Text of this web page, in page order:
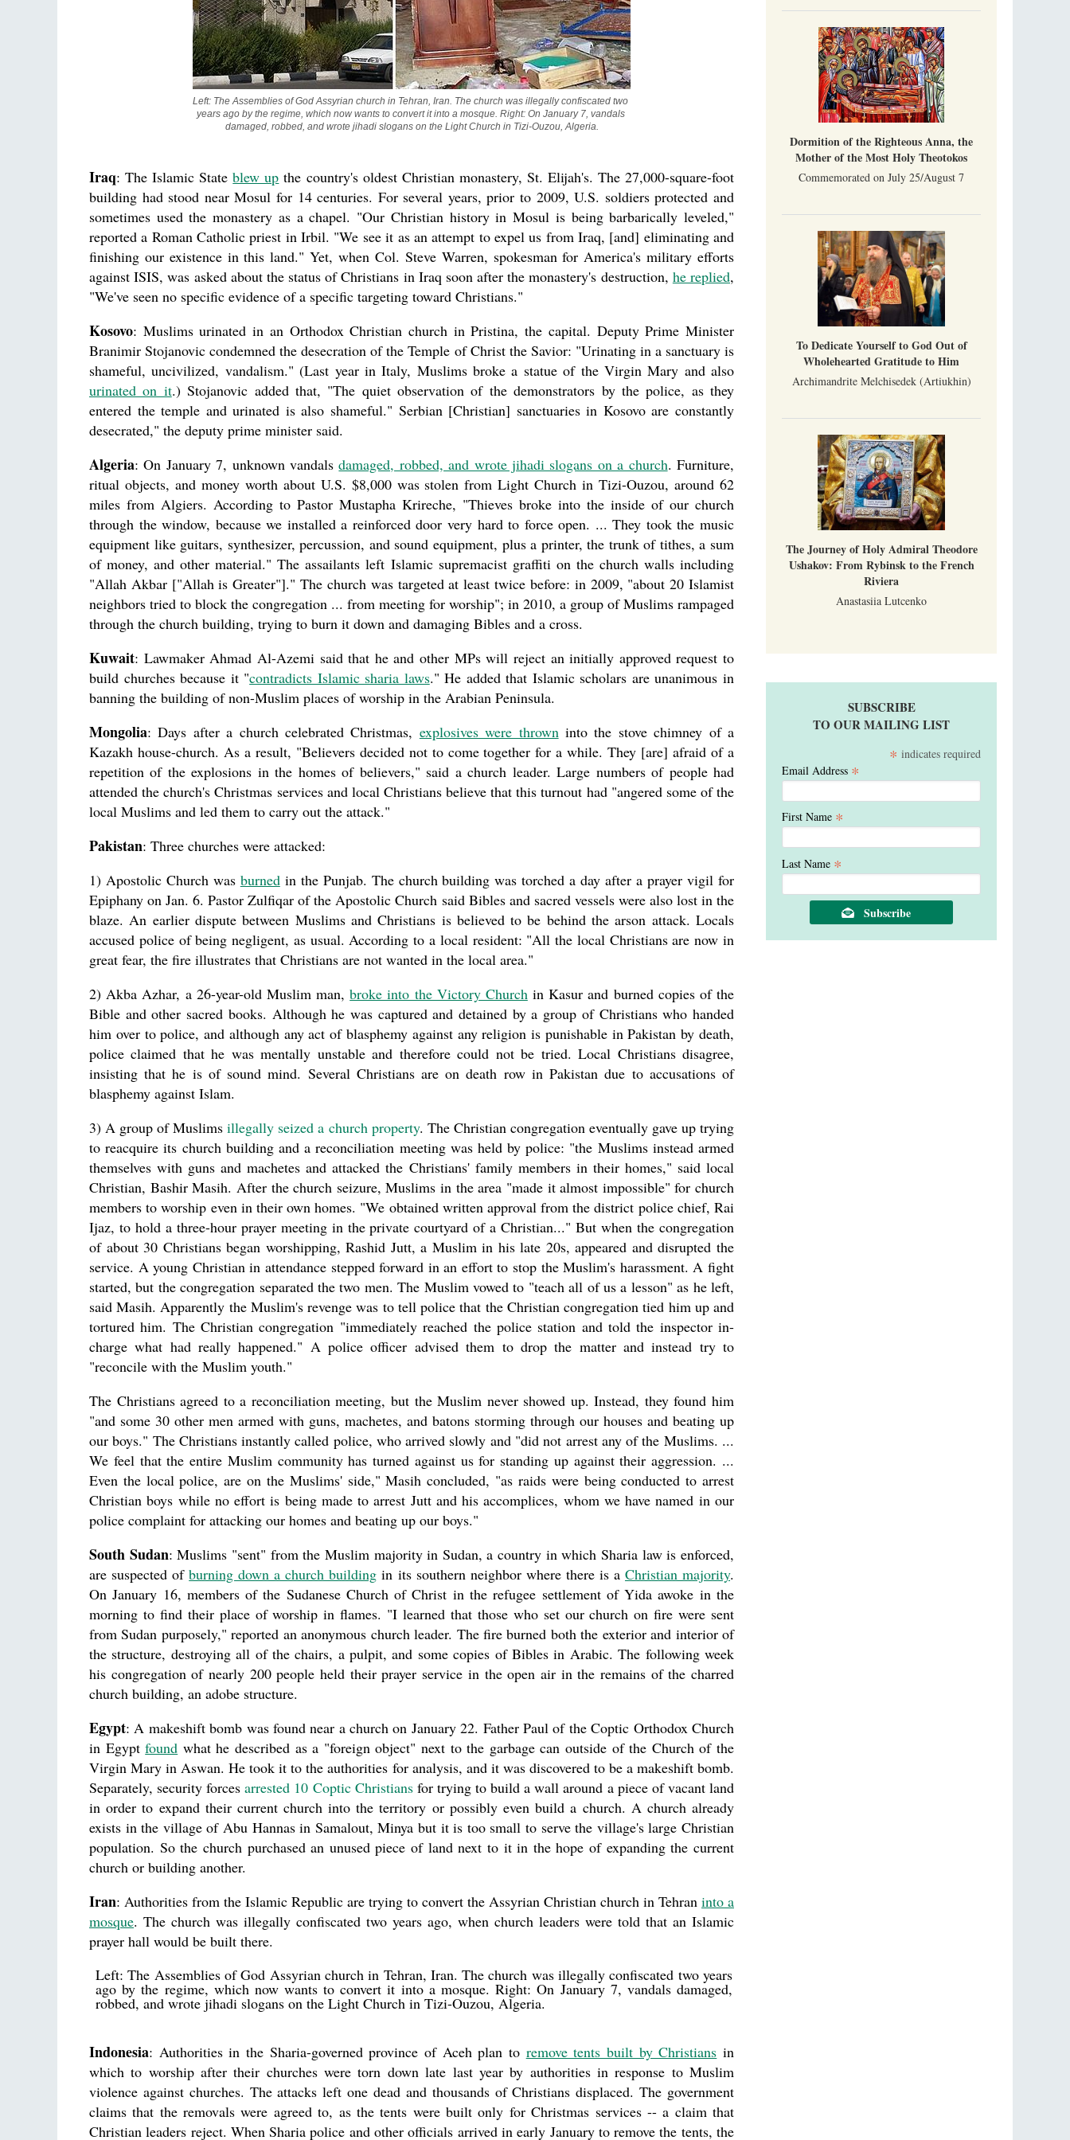
the book, Everyday Saints and Other Stories.
never been interrupted: it is still alive, and
monks continue to struggle in gorges and
precipices.
Celebrating Thirty Years of Sretensky
Monastery
A Photo Gallery
We present this chronological photo collection
and renewal under the leadership of
Metropolitan Tikhon (Shevkunov), to the
present day.
Left: The Assemblies of God Assyrian church in Tehran, Iran. The church was illegally confiscated two
years ago by the regime, which now wants to convert it into a mosque. Right: On January 7, vandals
damaged, robbed, and wrote jihadi slogans on the Light Church in Tizi-Ouzou, Algeria.
Iraq: The Islamic Stateblew up the country's oldest Christian monastery, St. Elijah's. The 27,000-square-foot
building had stood near Mosul for 14 centuries. For several years, prior to 2009, U.S. soldiers protected and
sometimes used the monastery as a chapel. "Our Christian history in Mosul is being barbarically leveled,"
reported a Roman Catholic priest in Irbil. "We see it as an attempt to expel us from Iraq, [and] eliminating and
finishing our existence in this land." Yet, when Col. Steve Warren, spokesman for America's military efforts
against ISIS, was asked about the status of Christians in Iraq soon after the monastery's destruction, he replied,
"We've seen no specific evidence of a specific targeting toward Christians."
Kosovo: Muslims urinated in an Orthodox Christian church in Pristina, the capital. Deputy Prime Minister
Branimir Stojanovic condemned the desecration of the Temple of Christ the Savior: "Urinating in a sanctuary is
shameful, uncivilized, vandalism." (Last year in Italy, Muslims broke a statue of the Virgin Mary and also
urinated on it.) Stojanovic added that, "The quiet observation of the demonstrators by the police, as they
entered the temple and urinated is also shameful." Serbian [Christian] sanctuaries in Kosovo are constantly
desecrated," the deputy prime minister said.
Algeria: On January 7, unknown vandalsdamaged, robbed, and wrote jihadi slogans on a church. Furniture,
ritual objects, and money worth about U.S. $8,000 was stolen from Light Church in Tizi-Ouzou, around 62
miles from Algiers. According to Pastor Mustapha Krireche, "Thieves broke into the inside of our church
through the window, because we installed a reinforced door very hard to force open. ... They took the music
equipment like guitars, synthesizer, percussion, and sound equipment, plus a printer, the trunk of tithes, a sum
of money, and other material." The assailants left Islamic supremacist graffiti on the church walls including
"Allah Akbar ["Allah is Greater"]." The church was targeted at least twice before: in 2009, "about 20 Islamist
neighbors tried to block the congregation ... from meeting for worship"; in 2010, a group of Muslims rampaged
through the church building, trying to burn it down and damaging Bibles and a cross.
Kuwait: Lawmaker Ahmad Al-Azemi said that he and other MPs will reject an initially approved request to
build churches because it "contradicts Islamic sharia laws." He added that Islamic scholars are unanimous in
banning the building of non-Muslim places of worship in the Arabian Peninsula.
Mongolia: Days after a church celebrated Christmas, explosives were throwninto the stove chimney of a
Kazakh house-church. As a result, "Believers decided not to come together for a while. They [are] afraid of a
repetition of the explosions in the homes of believers," said a church leader. Large numbers of people had
attended the church's Christmas services and local Christians believe that this turnout had "angered some of the
local Muslims and led them to carry out the attack."
Pakistan: Three churches were attacked:
1) Apostolic Church was burnedin the Punjab. The church building was torched a day after a prayer vigil for
Epiphany on Jan. 6. Pastor Zulfiqar of the Apostolic Church said Bibles and sacred vessels were also lost in the
blaze. An earlier dispute between Muslims and Christians is believed to be behind the arson attack. Locals
accused police of being negligent, as usual. According to a local resident: "All the local Christians are now in
great fear, the fire illustrates that Christians are not wanted in the local area."
2) Akba Azhar, a 26-year-old Muslim man,broke into the Victory Churchin Kasur and burned copies of the
Bible and other sacred books. Although he was captured and detained by a group of Christians who handed
him over to police, and although any act of blasphemy against any religion is punishable in Pakistan by death,
police claimed that he was mentally unstable and therefore could not be tried. Local Christians disagree,
insisting that he is of sound mind. Several Christians are on death row in Pakistan due to accusations of
blasphemy against Islam.
3) A group of Muslimsillegally seized a church property. The Christian congregation eventually gave up trying
to reacquire its church building and a reconciliation meeting was held by police: "the Muslims instead armed
themselves with guns and machetes and attacked the Christians' family members in their homes," said local
Christian, Bashir Masih. After the church seizure, Muslims in the area "made it almost impossible" for church
members to worship even in their own homes. "We obtained written approval from the district police chief, Rai
Ijaz, to hold a three-hour prayer meeting in the private courtyard of a Christian..." But when the congregation
of about 30 Christians began worshipping, Rashid Jutt, a Muslim in his late 20s, appeared and disrupted the
service. A young Christian in attendance stepped forward in an effort to stop the Muslim's harassment. A fight
started, but the congregation separated the two men. The Muslim vowed to "teach all of us a lesson" as he left,
said Masih. Apparently the Muslim's revenge was to tell police that the Christian congregation tied him up and
tortured him. The Christian congregation "immediately reached the police station and told the inspector in-
charge what had really happened." A police officer advised them to drop the matter and instead try to
"reconcile with the Muslim youth."
The Christians agreed to a reconciliation meeting, but the Muslim never showed up. Instead, they found him
"and some 30 other men armed with guns, machetes, and batons storming through our houses and beating up
our boys." The Christians instantly called police, who arrived slowly and "did not arrest any of the Muslims. ...
We feel that the entire Muslim community has turned against us for standing up against their aggression. ...
Even the local police, are on the Muslims' side," Masih concluded, "as raids were being conducted to arrest
Christian boys while no effort is being made to arrest Jutt and his accomplices, whom we have named in our
police complaint for attacking our homes and beating up our boys."
South Sudan: Muslims "sent" from the Muslim majority in Sudan, a country in which Sharia law is enforced,
are suspected ofburning down a church building in its southern neighbor where there is a Christian majority.
On January 16, members of the Sudanese Church of Christ in the refugee settlement of Yida awoke in the
morning to find their place of worship in flames. "I learned that those who set our church on fire were sent
from Sudan purposely," reported an anonymous church leader. The fire burned both the exterior and interior of
the structure, destroying all of the chairs, a pulpit, and some copies of Bibles in Arabic. The following week
his congregation of nearly 200 people held their prayer service in the open air in the remains of the charred
church building, an adobe structure.
Egypt: A makeshift bomb was found near a church on January 22. Father Paul of the Coptic Orthodox Church
in Egyptfound what he described as a "foreign object" next to the garbage can outside of the Church of the
Virgin Mary in Aswan. He took it to the authorities for analysis, and it was discovered to be a makeshift bomb.
Separately, security forcesarrested 10 Coptic Christiansfor trying to build a wall around a piece of vacant land
in order to expand their current church into the territory or possibly even build a church. A church already
exists in the village of Abu Hannas in Samalout, Minya but it is too small to serve the village's large Christian
population. So the church purchased an unused piece of land next to it in the hope of expanding the current
church or building another.
Iran: Authorities from the Islamic Republic are trying to convert the Assyrian Christian church in Tehran into a
mosque. The church was illegally confiscated two years ago, when church leaders were told that an Islamic
prayer hall would be built there.
Left: The Assemblies of God Assyrian church in Tehran, Iran. The church was illegally confiscated two years
ago by the regime, which now wants to convert it into a mosque. Right: On January 7, vandals damaged,
robbed, and wrote jihadi slogans on the Light Church in Tizi-Ouzou, Algeria.
Indonesia: Authorities in the Sharia-governed province of Aceh plan to remove tents built by Christians in
which to worship after their churches were torn down late last year by authorities in response to Muslim
violence against churches. The attacks left one dead and thousands of Christians displaced. The government
claims that the removals were agreed to, as the tents were built only for Christmas services -- a claim that
Christian leaders reject. When Sharia police and other officials arrived in early January to remove the tents, the
Dormition of the Righteous Anna, the
Mother of the Most Holy Theotokos
Commemorated on July 25/August 7
To Dedicate Yourself to God Out of
Wholehearted Gratitude to Him
Archimandrite Melchisedek (Artiukhin)
The Journey of Holy Admiral Theodore
Ushakov: From Rybinsk to the French
Riviera
Anastasiia Lutcenko
SUBSCRIBE
TO OUR MAILING LIST
* indicates required
Email Address *
First Name *
Last Name *